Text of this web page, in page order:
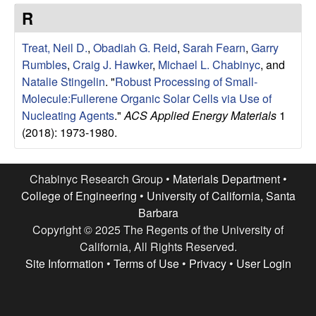
e
s
e
a
c
h
R
Treat, Neil D., Obadiah G. Reid, Sarah Fearn, Garry
Rumbles, Craig J. Hawker, Michael L. Chabinyc, and
Natalie Stingelin. "Robust Processing of Small-
Molecule:Fullerene Organic Solar Cells via Use of
Nucleating Agents." ACS Applied Energy Materials 1
(2018): 1973-1980.
Chabinyc Research Group • Materials Department•
College of Engineering • University of California, Santa
Barbara
Copyright © 2025 The Regents of the University of
California, All Rights Reserved.
Site Information • Terms of Use• Privacy• User Login